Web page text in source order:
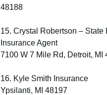
48188
15. Crystal Robertson – State
Insurance Agent
7100 W 7 Mile Rd, Detroit, MI
16. Kyle Smith Insurance
Ypsilanti, MI 48197